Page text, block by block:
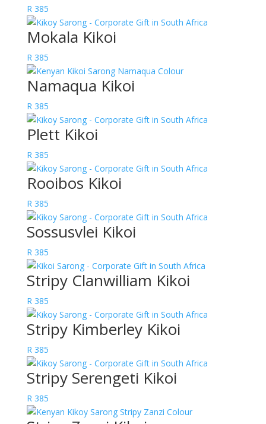
R385
Mokala Kikoi
R385
Namaqua Kikoi
R385
Plett Kikoi
R385
Rooibos Kikoi
R385
Sossusvlei Kikoi
R385
Stripy Clanwilliam Kikoi
R385
Stripy Kimberley Kikoi
R385
Stripy Serengeti Kikoi
R385